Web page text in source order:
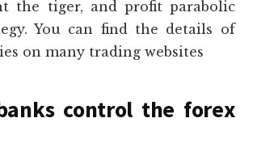
the tiger, and profit parabolic
You can find the details of
on many trading websites
control the forex